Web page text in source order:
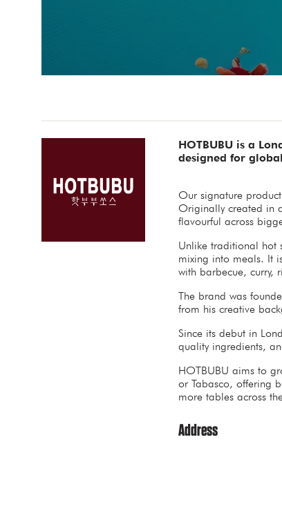
HOTBUBU is a
designed for
Our signature
Originally created in
flavourful across
Unlike traditional hot
mixing into meals. It
with barbecue, curry,
The brand was
from his creative
Since its debut in
quality ingredients,
HOTBUBU aims to
or Tabasco, offering
more tables across
Address